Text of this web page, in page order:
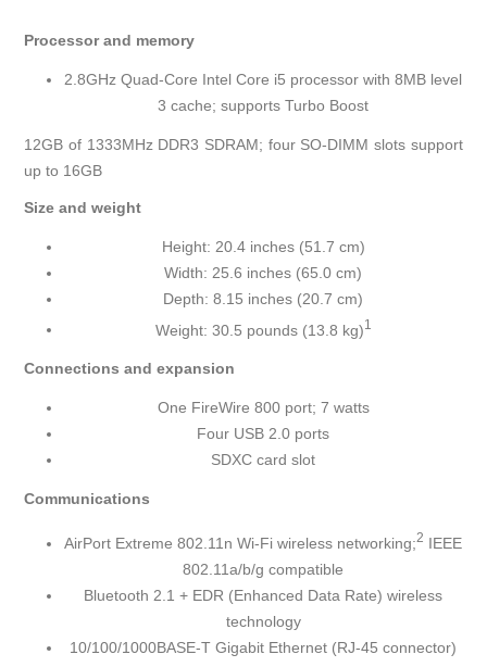
Processor and memory
2.8GHz Quad-Core Intel Core i5 processor with 8MB level
3 cache; supports Turbo Boost
12GB of 1333MHz DDR3 SDRAM; four SO-DIMM slots support
up to 16GB
Size and weight
Height: 20.4 inches (51.7 cm)
Width: 25.6 inches (65.0 cm)
Depth: 8.15 inches (20.7 cm)
Weight: 30.5 pounds (13.8 kg)1
Connections and expansion
One FireWire 800 port; 7 watts
Four USB 2.0 ports
SDXC card slot
Communications
AirPort Extreme 802.11n Wi-Fi wireless networking;2 IEEE
802.11a/b/g compatible
Bluetooth 2.1 + EDR (Enhanced Data Rate) wireless
technology
10/100/1000BASE-T Gigabit Ethernet (RJ-45 connector)